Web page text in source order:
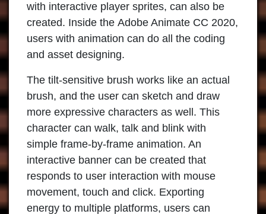
with interactive player sprites, can also be
created. Inside the Adobe Animate CC 2020,
users with animation can do all the coding
and asset designing.
The tilt-sensitive brush works like an actual
brush, and the user can sketch and draw
more expressive characters as well. This
character can walk, talk and blink with
simple frame-by-frame animation. An
interactive banner can be created that
responds to user interaction with mouse
movement, touch and click. Exporting
energy to multiple platforms, users can